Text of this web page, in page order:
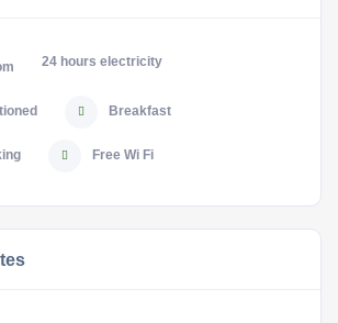
24 hours electricity
Breakfast
Free Wi Fi